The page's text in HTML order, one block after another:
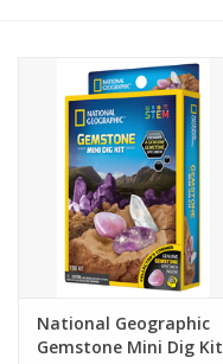
Building
Dress Up
Games
National Geographic
Gemstone Mini Dig Kit